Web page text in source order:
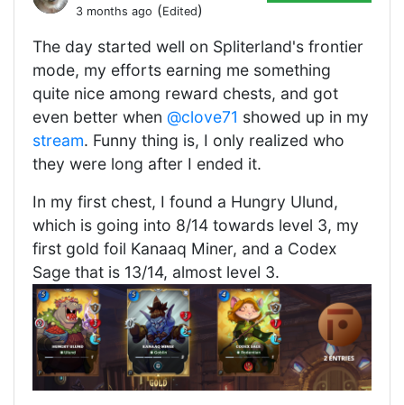
3 months ago (Edited)
The day started well on Spliterland's frontier
mode, my efforts earning me something
quite nice among reward chests, and got
even better when @clove71 showed up in my
stream. Funny thing is, I only realized who
they were long after I ended it.
In my first chest, I found a Hungry Ulund,
which is going into 8/14 towards level 3, my
first gold foil Kanaaq Miner, and a Codex
Sage that is 13/14, almost level 3.